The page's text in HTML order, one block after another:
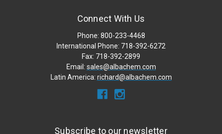
Connect With Us
Phone: 800-233-4468
International Phone: 718-392-6272
Fax: 718-392-2899
Email: sales@albachem.com
Latin America: richard@albachem.com
Subscribe to our newsletter